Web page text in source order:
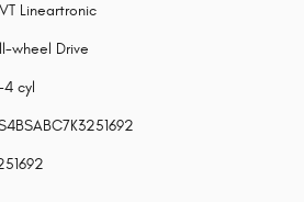
Lineartronic
wheel Drive
4 cyl